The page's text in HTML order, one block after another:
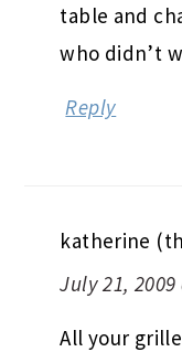
table and
who didn’t
Reply
katherine
July 21,
All your